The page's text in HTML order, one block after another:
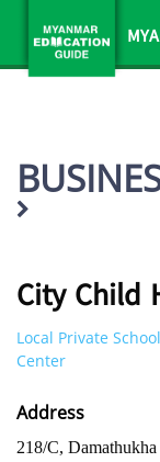
City Child
Local Private
Center
Address
218/C,